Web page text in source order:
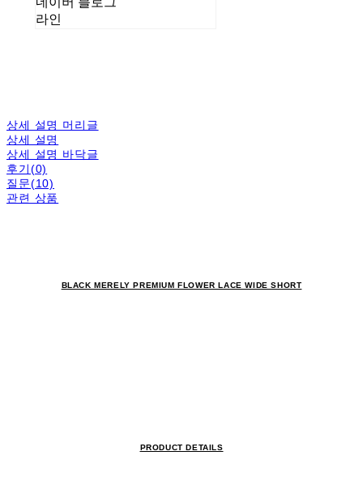
라인
상세 설명 머리글
상세 설명
상세 설명 바닥글
후기(0)
질문(10)
관련 상품
BLACK MERELY PREMIUM FLOWER LACE WIDE SHORT
PRODUCT DETAILS